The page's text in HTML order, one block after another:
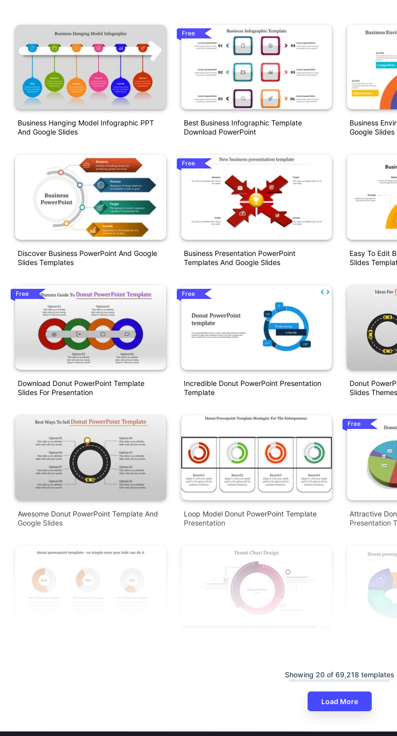
Business Hanging Model Infographic PPT
And Google Slides
Discover Business PowerPoint And Google
Slides Templates
Free
Download Donut PowerPoint Template
Slides For Presentation
Awesome Donut PowerPoint Template And
Google Slides
Free
Best Business Infographic Template
Download PowerPoint
Free
Business Presentation PowerPoint
Templates And Google Slides
Free
Incredible Donut PowerPoint Presentation
Template
Loop Model Donut PowerPoint Template
Presentation
Business
Google Slides
Easy To Edit
Slides
Donut
Slides Themes
Free
Attractive
Presentation
Showing 20 of 69,218 templates
Load More